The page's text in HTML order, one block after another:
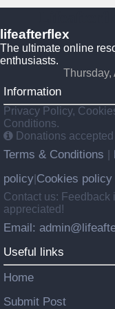
lifeafterflex
The ultimate online
enthusiasts.
Thursday,
Information
Privacy Policy,
Conditions.
Donations accepted
Terms & Conditions
policy Cookies policy
Contact us: Feedback
appreciated!
Email:
Useful links
Home
Submit Post